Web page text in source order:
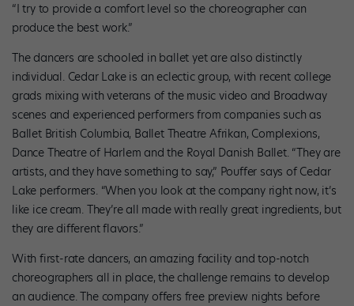
“I try to provide a comfort level so the choreographer can
produce the best work.”
The dancers are schooled in ballet yet are also distinctly
individual. Cedar Lake is an eclectic group, with recent college
grads mixing with veterans of the music video and Broadway
scenes and experienced performers from companies such as
Ballet British Columbia, Ballet Theatre Afrikan, Complexions,
Dance Theatre of Harlem and the Royal Danish Ballet. “They are
artists, and they have something to say,” Pouffer says of Cedar
Lake performers. “When you look at the company right now, it’s
like ice cream. They’re all made with really great ingredients, but
they are different flavors.”
With first-rate dancers, an amazing facility and top-notch
choreographers all in place, the challenge remains to develop
an audience. The company offers free preview nights before